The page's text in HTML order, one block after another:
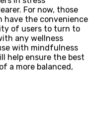
For now, those
have the convenience
of users to turn to
any wellness
with mindfulness
help ensure the best
a more balanced,